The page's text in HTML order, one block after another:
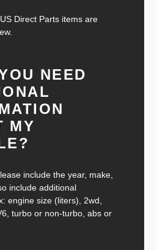
Direct Parts items are
NEED
MY
include the year, make,
include additional
engine size (liters), 2wd,
turbo or non-turbo, abs or